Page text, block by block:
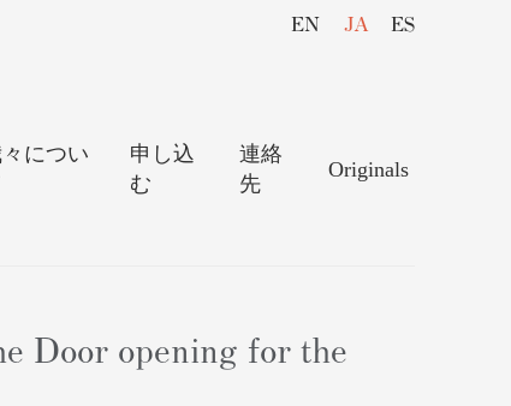
につい
申し込
む
連絡
先
Originals
EN JA ES
Door opening for the